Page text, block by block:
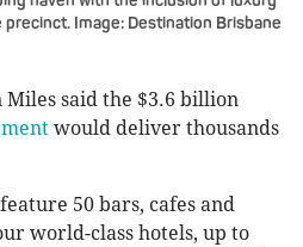
Image: Destination Brisbane
said the $3.6 billion
would deliver thousands
50 bars, cafes and
world-class hotels, up to